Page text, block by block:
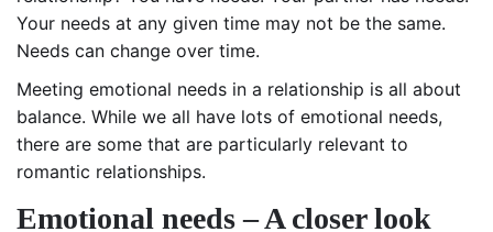
Your needs at any given time may not be the same.
Needs can change over time.
Meeting emotional needs in a relationship is all about
balance. While we all have lots of emotional needs,
there are some that are particularly relevant to
romantic relationships.
Emotional needs – A closer look